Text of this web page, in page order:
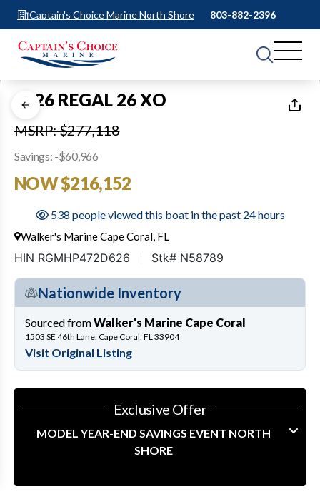
Captain's Choice Marine North Shore 803-882-2396
1 of15
2026 REGAL 26 XO
MSRP: $277,118
Savings: -$60,966
NOW $216,152
538 people viewed this boat in the past 24 hours
Walker's Marine Cape Coral, FL
HIN RGMHP472D626 Stk# N58789
Nationwide Inventory
Sourced fromWalker's Marine Cape Coral
1503 SE 46th Lane, Cape Coral, FL 33904
Visit Original Listing
Exclusive Offer
MODEL YEAR-END SAVINGS EVENT NORTH
SHORE